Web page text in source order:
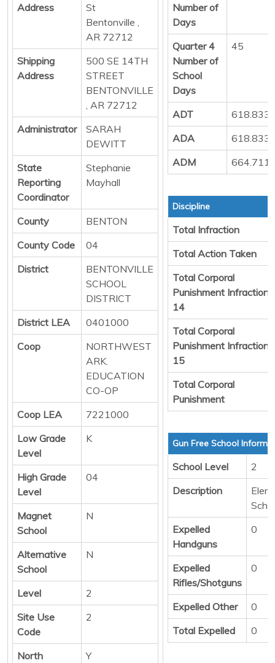
Address
St
Bentonville ,
AR 72712
Shipping
Address
500 SE 14TH
STREET
BENTONVILLE
, AR 72712
Administrator
SARAH
DEWITT
State
Reporting
Coordinator
Stephanie
Mayhall
County
BENTON
County Code
04
District
BENTONVILLE
SCHOOL
DISTRICT
District LEA
0401000
Coop
NORTHWEST
ARK.
EDUCATION
CO-OP
Coop LEA
7221000
Low Grade
Level
K
High Grade
Level
04
Magnet
School
N
Alternative
School
N
Level
2
Site Use
Code
2
North
Y
Number of
Days
Quarter 4
Number of
School
Days
45
ADT
ADA
ADM
Discipline
Total Infraction
Total Action Taken
Total Corporal
Punishment Infraction
14
Total Corporal
Punishment Infraction
15
Total Corporal
Punishment
Gun Free School
School Level
2
Description
Expelled
Handguns
0
Expelled
Rifles/Shotguns
0
Expelled Other
0
Total Expelled
0